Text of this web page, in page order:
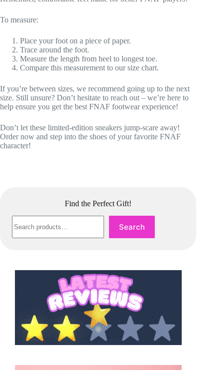
To measure:
Place your foot on a piece of paper.
Trace around the foot.
Measure the length from heel to longest toe.
Compare this measurement to our size chart.
If you’re between sizes, we recommend going up to the next
size. Still unsure? Don’t hesitate to reach out – we’re here to
help ensure you get the best FNAF footwear experience!
Don’t let these limited-edition sneakers jump-scare away!
Order now and step into the shoes of your favorite FNAF
character!
Find the Perfect Gift!
Search